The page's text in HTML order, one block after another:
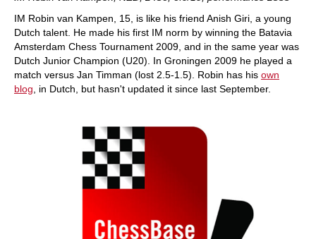
IM Robin van Kampen, 15, is like his friend Anish Giri, a young
Dutch talent. He made his first IM norm by winning the Batavia
Amsterdam Chess Tournament 2009, and in the same year was
Dutch Junior Champion (U20). In Groningen 2009 he played a
match versus Jan Timman (lost 2.5-1.5). Robin has his own
blog , in Dutch, but hasn't updated it since last September.